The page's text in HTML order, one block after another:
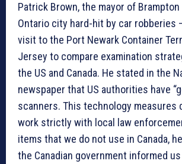
Patrick Brown, the mayor of
Ontario city hard-hit by car robberies
visit to the Port Newark Container
Jersey to compare examination
the US and Canada. He stated in the
newspaper that US authorities have
scanners. This technology measures
work strictly with local law
items that we do not use in Canada,
the Canadian government informed